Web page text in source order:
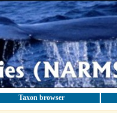
Taxon browser